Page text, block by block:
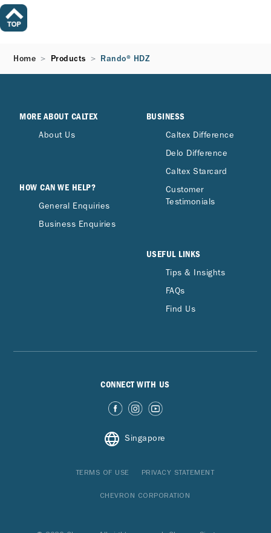
Home Products Rando® HDZ
MORE ABOUT CALTEX
About Us
HOW CAN WE HELP?
General Enquiries
Business Enquiries
BUSINESS
Caltex Difference
Delo Difference
Caltex Starcard
Customer
Testimonials
USEFUL LINKS
Tips & Insights
FAQs
Find Us
CONNECT WITH US
Singapore
TERMS OF USE PRIVACY STATEMENT
CHEVRON CORPORATION